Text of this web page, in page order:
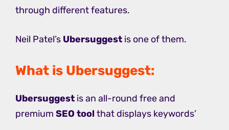
through different features.
Neil Patel’s Ubersuggest is one of them.
What is Ubersuggest:
Ubersuggest is an all-round free and
premium SEO tool that displays keywords’